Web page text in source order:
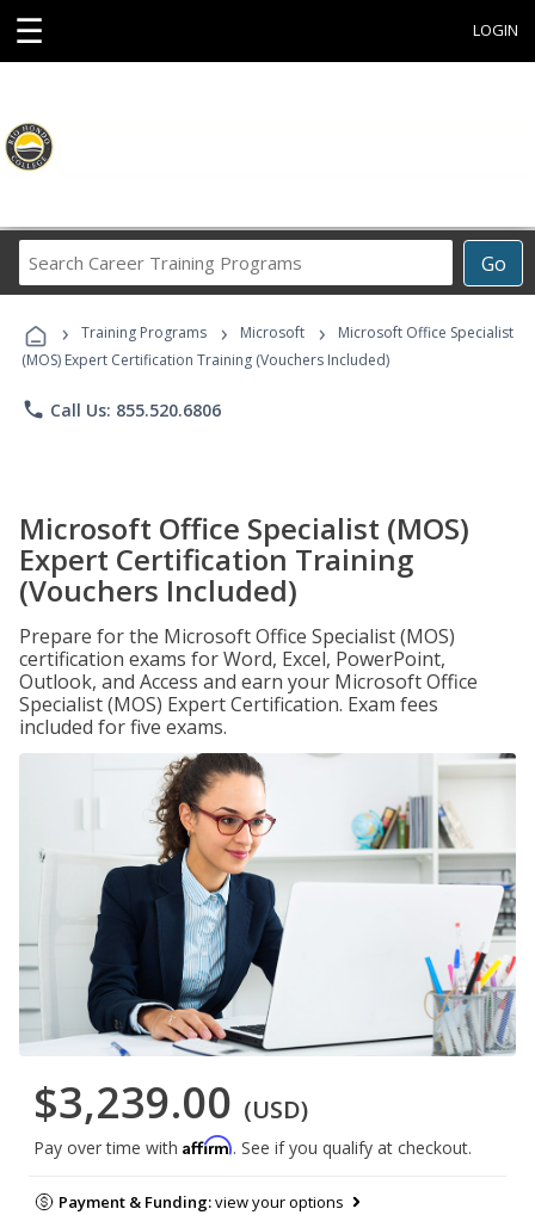
☰ LOGIN
Go
Career
Programs
› Training Programs › Microsoft ›
Microsoft Office Specialist
(MOS) Expert Certification Training (Vouchers Included)
phone Call Us: 855.520.6806
Microsoft Office Specialist (MOS)
Expert Certification Training
(Vouchers Included)
Prepare for the Microsoft Office Specialist (MOS)
certification exams for Word, Excel, PowerPoint,
Outlook, and Access and earn your Microsoft Office
Specialist (MOS) Expert Certification. Exam fees
included for five exams.
$3,239.00 (USD)
Pay over time with Affirm. See if you qualify at checkout.
Payment & Funding:view your options